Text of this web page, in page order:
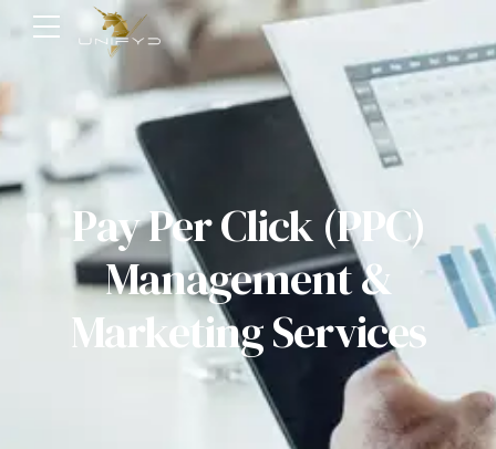
Pay Per Click (PPC)
Management &
Marketing Services